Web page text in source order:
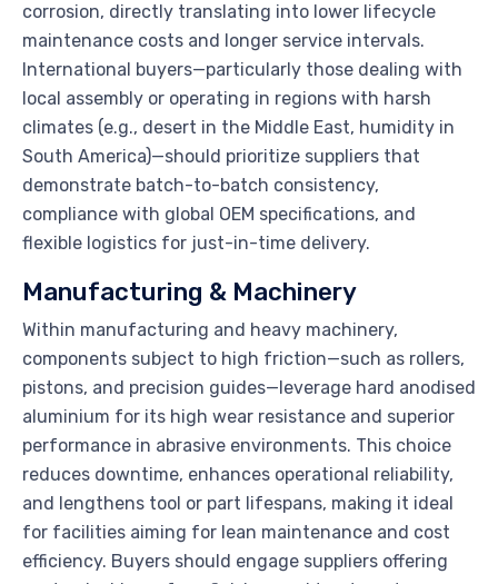
corrosion, directly translating into lower lifecycle
maintenance costs and longer service intervals.
International buyers—particularly those dealing with
local assembly or operating in regions with harsh
climates (e.g., desert in the Middle East, humidity in
South America)—should prioritize suppliers that
demonstrate batch-to-batch consistency,
compliance with global OEM specifications, and
flexible logistics for just-in-time delivery.
Manufacturing & Machinery
Within manufacturing and heavy machinery,
components subject to high friction—such as rollers,
pistons, and precision guides—leverage hard anodised
aluminium for its high wear resistance and superior
performance in abrasive environments. This choice
reduces downtime, enhances operational reliability,
and lengthens tool or part lifespans, making it ideal
for facilities aiming for lean maintenance and cost
efficiency. Buyers should engage suppliers offering